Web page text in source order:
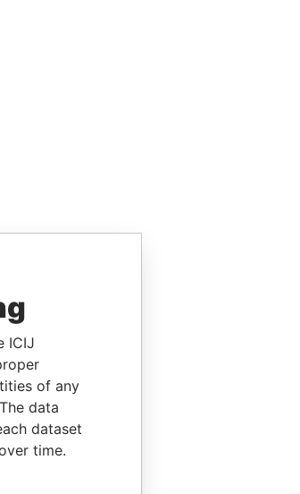
ICIJ
of any
data
dataset
time.